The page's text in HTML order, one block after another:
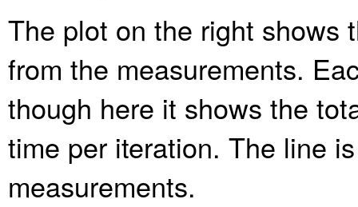
The plot on the right shows
from the measurements.
though here it shows the
time per iteration. The line
measurements.